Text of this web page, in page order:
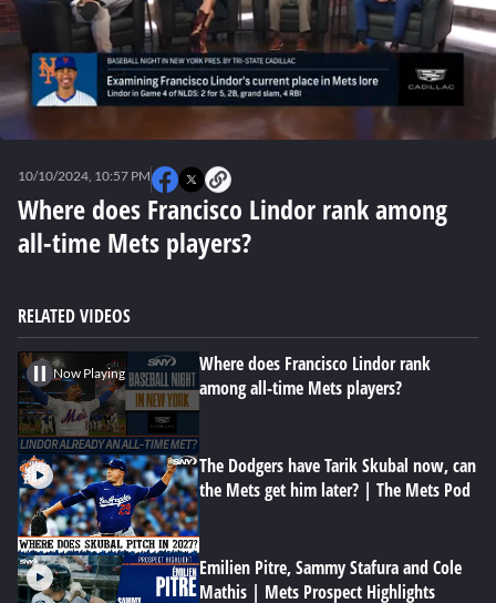
seconds
Where does Francisco Lindor rank among
all-time Mets players?
10/10/2024, 10:57 PM
RELATED VIDEOS
Now Playing
Where does Francisco Lindor rank
among all-time Mets players?
The Dodgers have Tarik Skubal now, can
the Mets get him later? | The Mets Pod
Emilien Pitre, Sammy Stafura and Cole
Mathis | Mets Prospect Highlights